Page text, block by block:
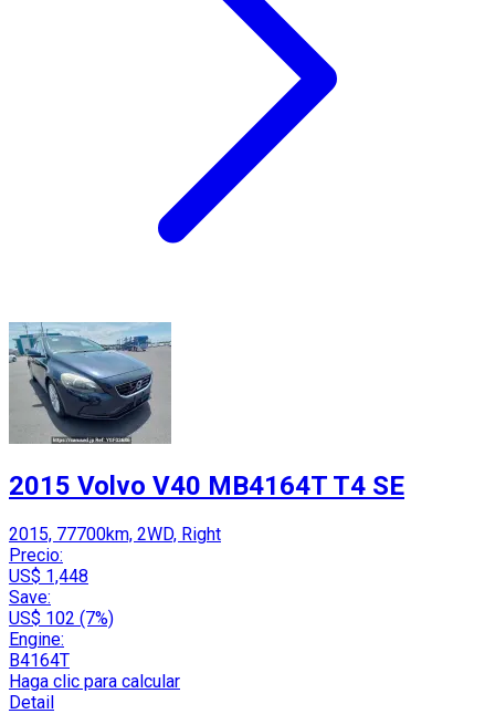
2015 Volvo V40 MB4164T T4 SE
2015, 77700km, 2WD, Right
Precio:
US$ 1,448
Save:
US$ 102 (7%)
Engine:
B4164T
Haga clic para calcular
Detail